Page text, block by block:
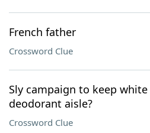
French father
Crossword Clue
Sly campaign to keep
deodorant aisle?
Crossword Clue